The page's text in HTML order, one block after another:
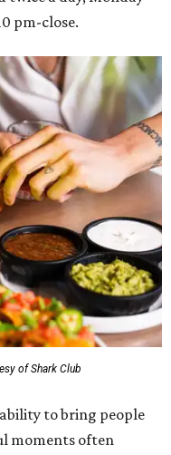
pm-close.
of Shark Club
to bring people
moments often